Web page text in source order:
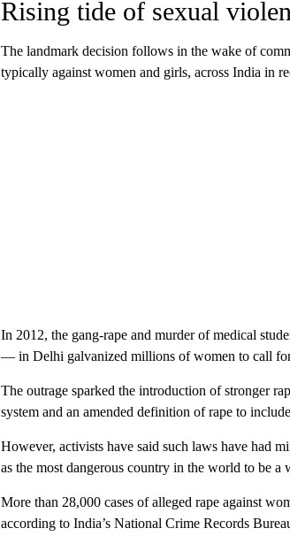
Rising tide of sexual
The landmark decision follows in the wake of
typically against women and girls, across India in
In 2012, the gang-rape and murder of medical
— in Delhi galvanized millions of women to call for
The outrage sparked the introduction of stronger
system and an amended definition of rape to
However, activists have said such laws have had
as the most dangerous country in the world to be
More than 28,000 cases of alleged rape against
according to India’s National Crime Records